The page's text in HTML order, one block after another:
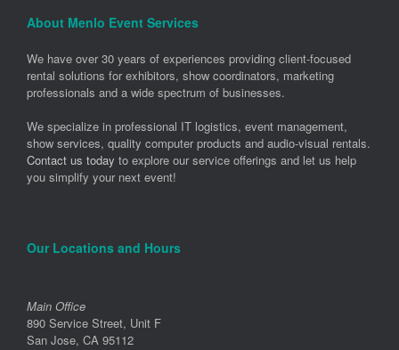
About Menlo Event Services
We have over 30 years of experiences providing client-focused
rental solutions for exhibitors, show coordinators, marketing
professionals and a wide spectrum of businesses.
We specialize in professional IT logistics, event management,
show services, quality computer products and audio-visual rentals.
Contact us today to explore our service offerings and let us help
you simplify your next event!
Our Locations and Hours
Main Office
890 Service Street, Unit F
San Jose, CA 95112